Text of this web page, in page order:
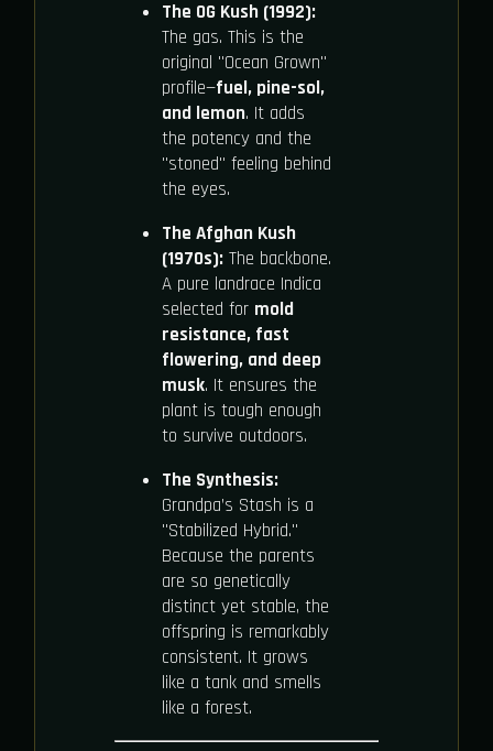
The OG Kush (1992):
The gas. This is the
original "Ocean Grown"
profile—fuel, pine-sol,
and lemon. It adds
the potency and the
"stoned" feeling behind
the eyes.
The Afghan Kush
(1970s):The backbone.
A pure landrace Indica
selected for mold
resistance, fast
flowering, and deep
musk. It ensures the
plant is tough enough
to survive outdoors.
The Synthesis:
Grandpa’s Stash is a
"Stabilized Hybrid."
Because the parents
are so genetically
distinct yet stable, the
offspring is remarkably
consistent. It grows
like a tank and smells
like a forest.